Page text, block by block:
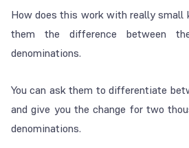
How does this work with really small
them the difference between
denominations.
You can ask them to differentiate
and give you the change for two
denominations.